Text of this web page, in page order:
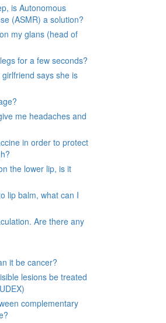
is Autonomous
(ASMR) a solution?
my glans (head of
for a few seconds?
says she is
me headaches and
in order to protect
the lower lip, is it
lip balm, what can I
Are there any
it be cancer?
lesions be treated
complementary